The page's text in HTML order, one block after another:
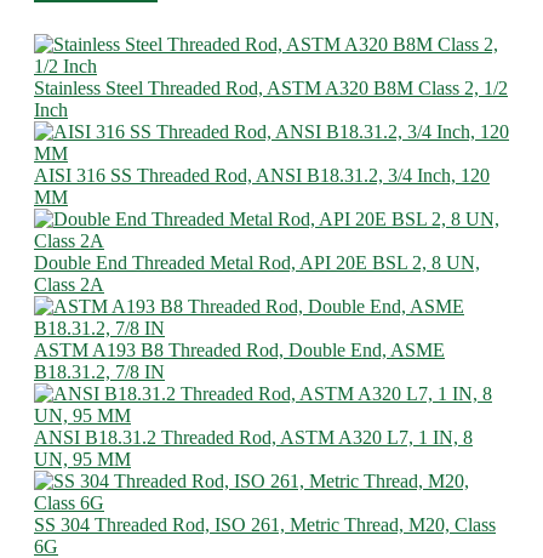
Stainless Steel Threaded Rod, ASTM A320 B8M Class 2, 1/2
Inch
AISI 316 SS Threaded Rod, ANSI B18.31.2, 3/4 Inch, 120
MM
Double End Threaded Metal Rod, API 20E BSL 2, 8 UN,
Class 2A
ASTM A193 B8 Threaded Rod, Double End, ASME
B18.31.2, 7/8 IN
ANSI B18.31.2 Threaded Rod, ASTM A320 L7, 1 IN, 8
UN, 95 MM
SS 304 Threaded Rod, ISO 261, Metric Thread, M20, Class
6G